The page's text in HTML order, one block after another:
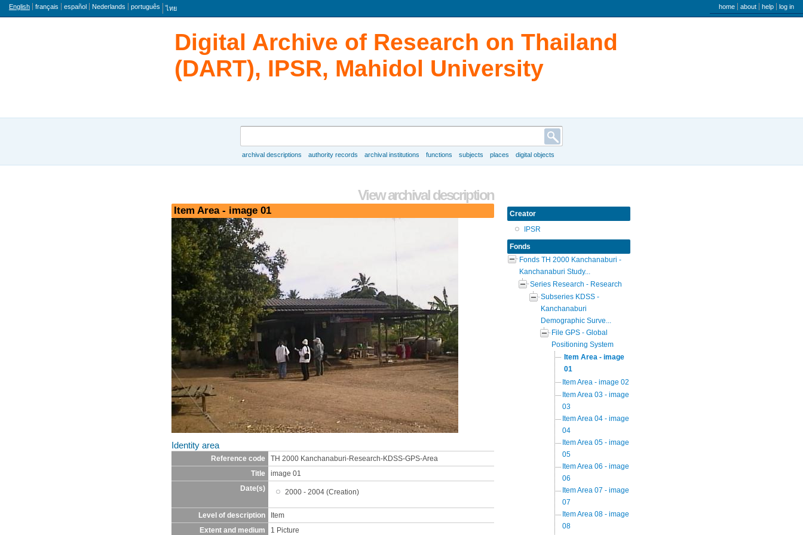
Language
English français español Nederlands português ไทย user menu
home about help log in
Digital Archive of Research on Thailand
(DART), IPSR, Mahidol University
archival descriptions authority records archival institutions functions subjects places digital objects
View archival description
Item Area - image 01
Identity area
Reference code
TH 2000 Kanchanaburi-Research-KDSS-GPS-Area
Title
image 01
Date(s)
2000 - 2004 (Creation)
Level of description
Item
Extent and medium
1 Picture
Creator
IPSR
Fonds
Fonds TH 2000 Kanchanaburi -
Kanchanaburi Study...
Series Research - Research
Subseries KDSS -
Kanchanaburi
Demographic Surve...
File GPS - Global
Positioning System
Item Area - image
01
Item Area - image 02
Item Area 03 - image
03
Item Area 04 - image
04
Item Area 05 - image
05
Item Area 06 - image
06
Item Area 07 - image
07
Item Area 08 - image
08